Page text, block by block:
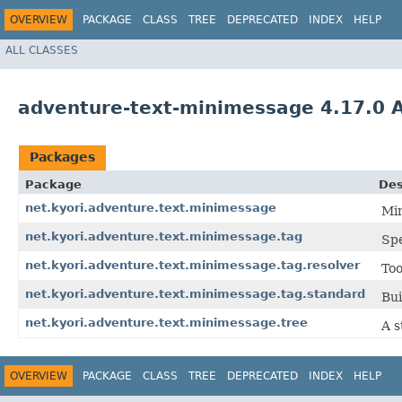
OVERVIEW PACKAGE CLASS TREE DEPRECATED INDEX HELP
ALL CLASSES
adventure-text-minimessage 4.17.0
Packages
Package
net.kyori.adventure.text.minimessage
net.kyori.adventure.text.minimessage.tag
net.kyori.adventure.text.minimessage.tag.resolver
net.kyori.adventure.text.minimessage.tag.standard
net.kyori.adventure.text.minimessage.tree A
OVERVIEW PACKAGE CLASS TREE DEPRECATED INDEX HELP